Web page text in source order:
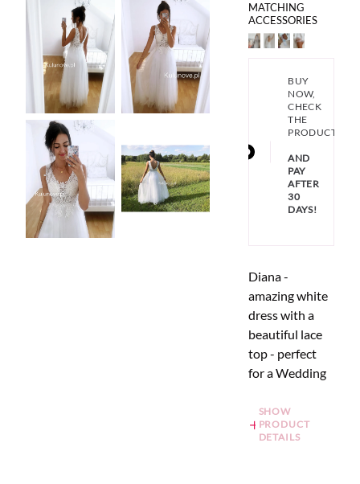
MATCHING
ACCESSORIES
BUY
NOW,
CHECK
THE
PRODUCT
AND
PAY
AFTER
30
DAYS!
Diana -
amazing white
dress with a
beautiful lace
top - perfect
for a Wedding
SHOW
PRODUCT
DETAILS